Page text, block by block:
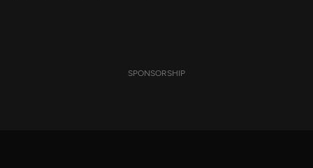
SPONSORSHIP